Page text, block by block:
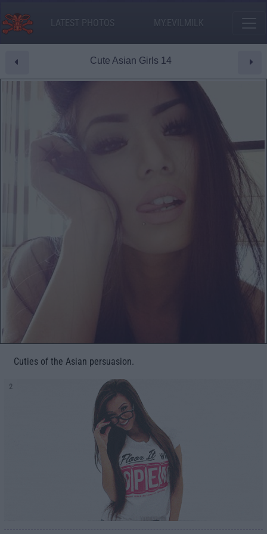
LATEST PHOTOS MY.EVILMILK
Cute Asian Girls 14
Cuties of the Asian persuasion.
2